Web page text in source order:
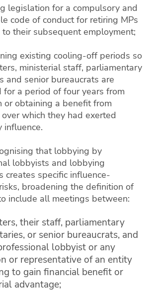
legislation for a compulsory and
code of conduct for retiring MPs
their subsequent employment;
existing cooling-off periods so
ministerial staff, parliamentary
and senior bureaucrats are
for a period of four years from
or obtaining a benefit from
which they had exerted
influence.
that lobbying by
lobbyists and lobbying
creates specific influence-
broadening the definition of
include all meetings between:
their staff, parliamentary
or senior bureaucrats, and
lobbyist or any
or representative of an entity
to gain financial benefit or
advantage;